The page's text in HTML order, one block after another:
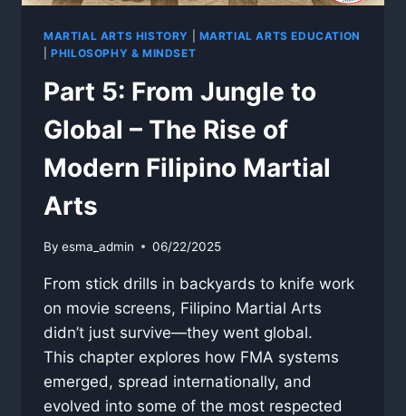
MARTIAL ARTS HISTORY
MARTIAL ARTS EDUCATION
|PHILOSOPHY & MINDSET
Part 5: From Jungle to
Global – The Rise of
Modern Filipino Martial
Arts
By esma_admin 06/22/2025
From stick drills in backyards to knife work
on movie screens, Filipino Martial Arts
didn’t just survive—they went global.
This chapter explores how FMA systems
emerged, spread internationally, and
evolved into some of the most respected